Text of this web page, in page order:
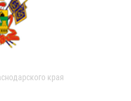
края